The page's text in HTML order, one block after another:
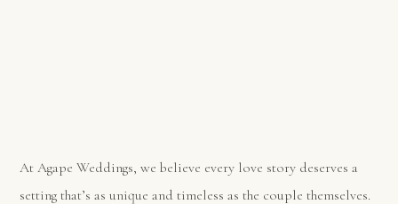
At Agape Weddings, we believe every love story deserves a
setting that’s as unique and timeless as the couple themselves.